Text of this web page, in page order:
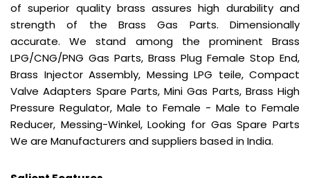
of superior quality brass assures high durability and
strength of the Brass Gas Parts. Dimensionally
accurate. We stand among the prominent Brass
LPG/CNG/PNG Gas Parts, Brass Plug Female Stop End,
Brass Injector Assembly, Messing LPG teile, Compact
Valve Adapters Spare Parts, Mini Gas Parts, Brass High
Pressure Regulator, Male to Female - Male to Female
Reducer, Messing-Winkel, Looking for Gas Spare Parts
We are Manufacturers and suppliers based in India.